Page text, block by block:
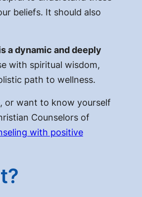
beliefs. It should also
a dynamic and deeply
with spiritual wisdom,
path to wellness.
or want to know yourself
Counselors of
with positive